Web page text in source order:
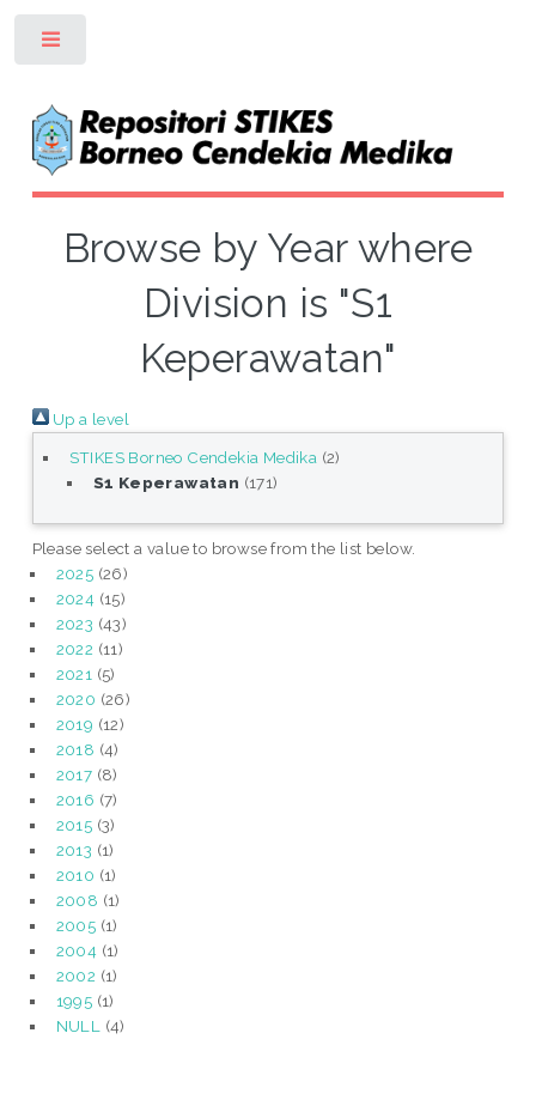
Browse by Year where
Division is "S1
Keperawatan"
Up a level
STIKES Borneo Cendekia Medika (2)
S1 Keperawatan (171)
Please select a value to browse from the list below.
2025 (26)
2024 (15)
2023 (43)
2022 (11)
2021 (5)
2020 (26)
2019 (12)
2018 (4)
2017 (8)
2016 (7)
2015 (3)
2013 (1)
2010 (1)
2008 (1)
2005 (1)
2004 (1)
2002 (1)
1995 (1)
NULL
(4)